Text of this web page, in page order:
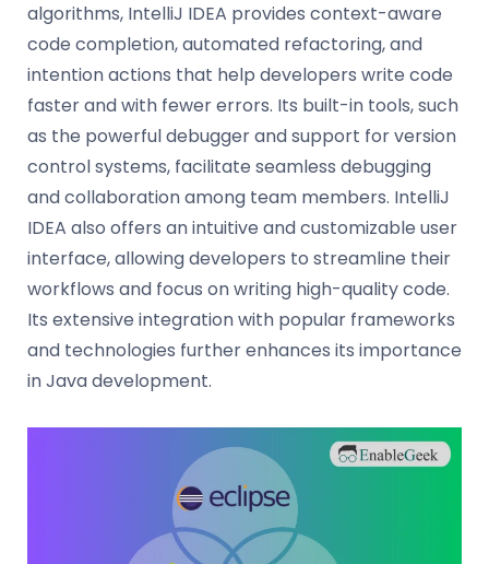
algorithms, IntelliJ IDEA provides context-aware
code completion, automated refactoring, and
intention actions that help developers write code
faster and with fewer errors. Its built-in tools, such
as the powerful debugger and support for version
control systems, facilitate seamless debugging
and collaboration among team members. IntelliJ
IDEA also offers an intuitive and customizable user
interface, allowing developers to streamline their
workflows and focus on writing high-quality code.
Its extensive integration with popular frameworks
and technologies further enhances its importance
in Java development.